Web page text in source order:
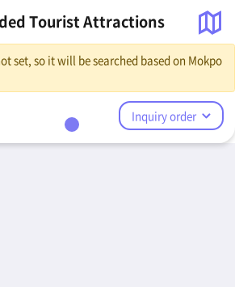
Tourist Attractions
set, so it will be searched based on Mokpo
Inquiry order